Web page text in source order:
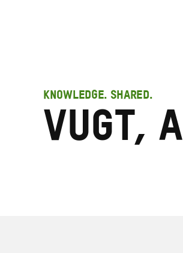
KNOWLEDGE. SHARED.
Vugt,